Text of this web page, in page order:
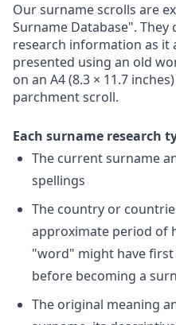
Our surname scrolls are
Surname Database".
research information as it
presented using an old
on an A4 (8.3 × 11.7
parchment scroll.
Each surname research
The current surname
spellings
The country or
approximate period of
"word" might have first
before becoming a
The original meaning